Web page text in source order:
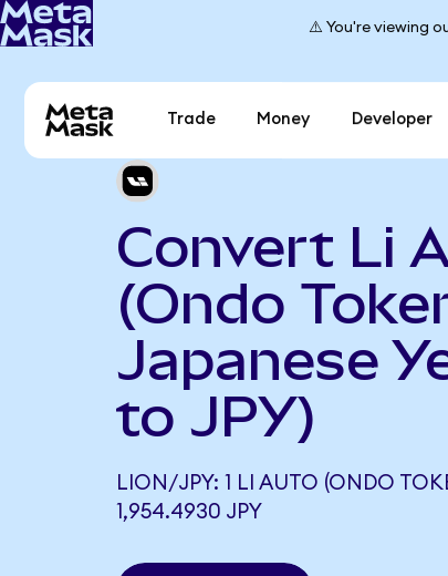
⚠️ You're viewing
Trade Money Developer
Convert Li
(Ondo
Japanese
to JPY)
LION/JPY: 1 LI AUTO (ONDO
1,954.4930 JPY